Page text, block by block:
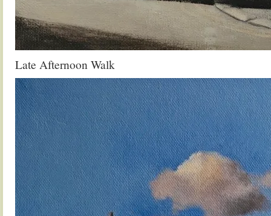
Late Afternoon Walk